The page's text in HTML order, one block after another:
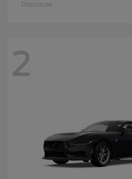
Disclosure
2